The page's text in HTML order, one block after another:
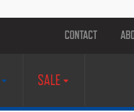
CONTACT
SALE